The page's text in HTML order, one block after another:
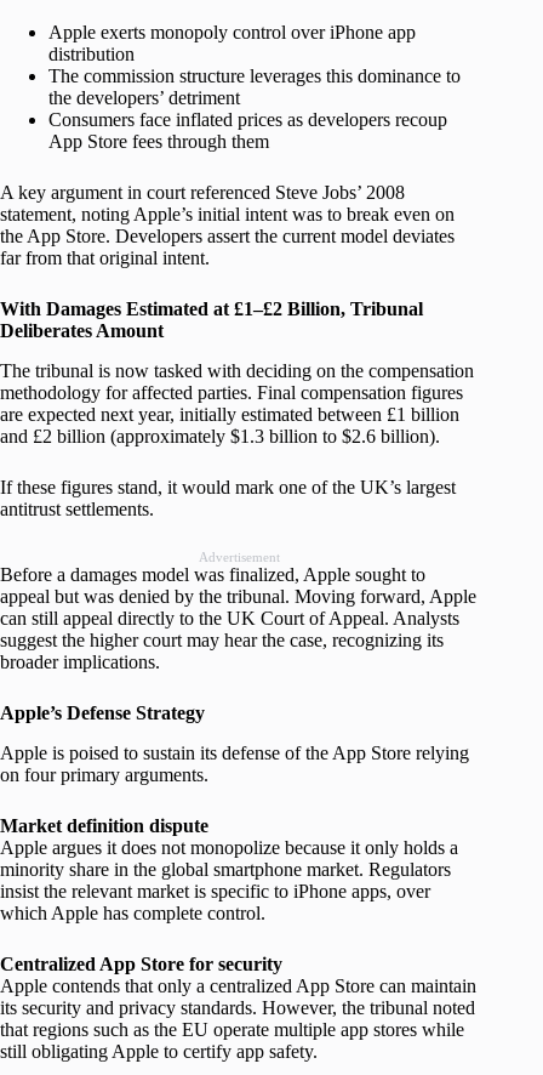
Apple exerts monopoly control over iPhone app
distribution
The commission structure leverages this dominance to
the developers’ detriment
Consumers face inflated prices as developers recoup
App Store fees through them
A key argument in court referenced Steve Jobs’ 2008
statement, noting Apple’s initial intent was to break even on
the App Store. Developers assert the current model deviates
far from that original intent.
With Damages Estimated at £1–£2 Billion, Tribunal
Deliberates Amount
The tribunal is now tasked with deciding on the compensation
methodology for affected parties. Final compensation figures
are expected next year, initially estimated between £1 billion
and £2 billion (approximately $1.3 billion to $2.6 billion).
If these figures stand, it would mark one of the UK’s largest
antitrust settlements.
Advertisement
Before a damages model was finalized, Apple sought to
appeal but was denied by the tribunal. Moving forward, Apple
can still appeal directly to the UK Court of Appeal. Analysts
suggest the higher court may hear the case, recognizing its
broader implications.
Apple’s Defense Strategy
Apple is poised to sustain its defense of the App Store relying
on four primary arguments.
Market definition dispute
Apple argues it does not monopolize because it only holds a
minority share in the global smartphone market. Regulators
insist the relevant market is specific to iPhone apps, over
which Apple has complete control.
Centralized App Store for security
Apple contends that only a centralized App Store can maintain
its security and privacy standards. However, the tribunal noted
that regions such as the EU operate multiple app stores while
still obligating Apple to certify app safety.